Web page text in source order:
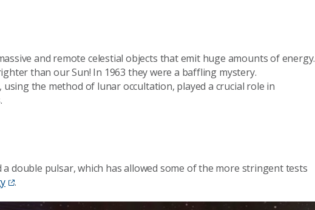
and remote celestial objects that emit huge amounts of energy.
than our Sun! In 1963 they were a baffling mystery.
the method of lunar occultation, played a crucial role in
a double pulsar, which has allowed some of the more stringent tests
.